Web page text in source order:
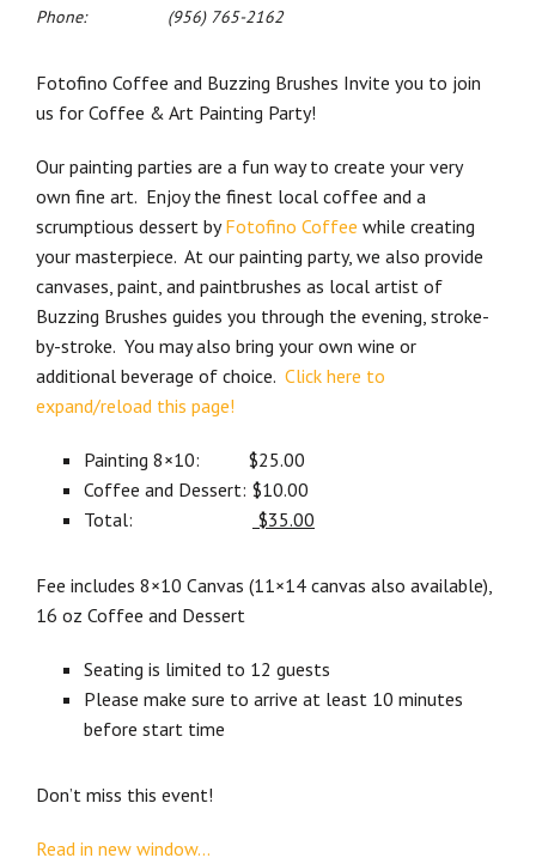
Phone:
(956) 765-2162
Fotofino Coffee and Buzzing Brushes Invite you to join
us for Coffee & Art Painting Party!
Our painting parties are a fun way to create your very
own fine art. Enjoy the finest local coffee and a
scrumptious dessert byFotofino Coffee while creating
your masterpiece. At our painting party, we also provide
canvases, paint, and paintbrushes as local artist of
Buzzing Brushes guides you through the evening, stroke-
by-stroke. You may also bring your own wine or
additional beverage of choice. Click here to
expand/reload this page!
Painting 8×10: $25.00
Coffee and Dessert: $10.00
Total:
$35.00
Fee includes 8×10 Canvas (11×14 canvas also available),
16 oz Coffee and Dessert
Seating is limited to 12 guests
Please make sure to arrive at least 10 minutes
before start time
Don’t miss this event!
Read in new window…